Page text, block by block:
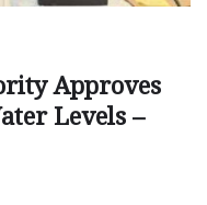
Approves
Levels –